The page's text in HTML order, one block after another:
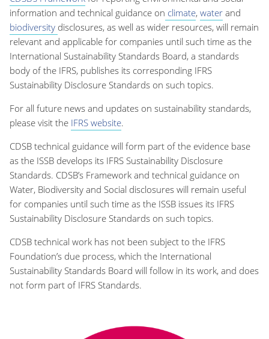
information and technical guidance on climate, water and
biodiversity disclosures, as well as wider resources, will remain
relevant and applicable for companies until such time as the
International Sustainability Standards Board, a standards
body of the IFRS, publishes its corresponding IFRS
Sustainability Disclosure Standards on such topics.
For all future news and updates on sustainability standards,
please visit the IFRS website.
CDSB technical guidance will form part of the evidence base
as the ISSB develops its IFRS Sustainability Disclosure
Standards. CDSB’s Framework and technical guidance on
Water, Biodiversity and Social disclosures will remain useful
for companies until such time as the ISSB issues its IFRS
Sustainability Disclosure Standards on such topics.
CDSB technical work has not been subject to the IFRS
Foundation’s due process, which the International
Sustainability Standards Board will follow in its work, and does
not form part of IFRS Standards.